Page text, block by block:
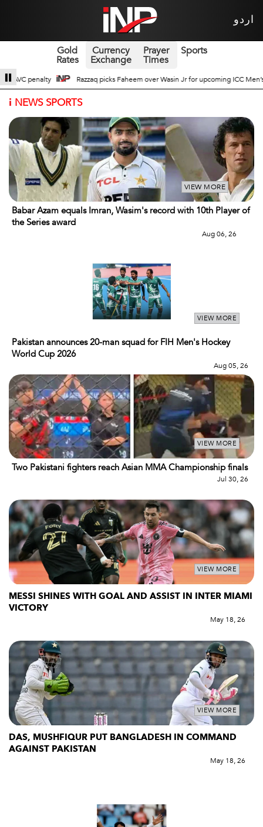
اردو
Gold
Rates
Currency
Exchange
Prayer
Times
Sports
Wasin Jr for upcoming ICC Men’s ODI World Cup Broad Prospects of
i NEWS SPORTS
VIEW MORE
Babar Azam equals Imran, Wasim's record with 10th Player of
the Series award
Aug 06, 26
VIEW MORE
Pakistan announces 20-man squad for FIH Men's Hockey
World Cup 2026
Aug 05, 26
VIEW MORE
Two Pakistani fighters reach Asian MMA Championship finals
Jul 30, 26
VIEW MORE
MESSI SHINES WITH GOAL AND ASSIST IN INTER MIAMI
VICTORY
May 18, 26
VIEW MORE
DAS, MUSHFIQUR PUT BANGLADESH IN COMMAND
AGAINST PAKISTAN
May 18, 26